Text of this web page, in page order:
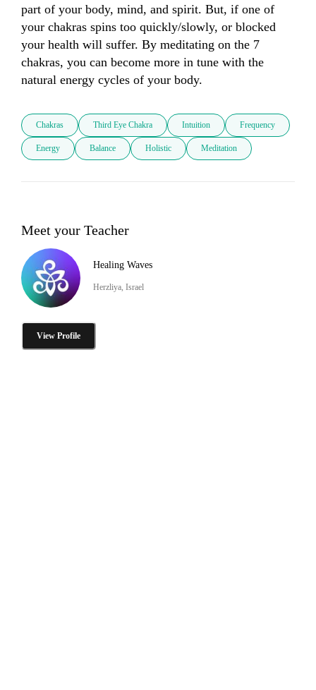
part of your body, mind, and spirit. But, if one of
your chakras spins too quickly/slowly, or blocked
your health will suffer. By meditating on the 7
chakras, you can become more in tune with the
natural energy cycles of your body.
Chakras Third Eye Chakra Intuition Frequency
Energy Balance Holistic Meditation
Meet your Teacher
Healing Waves
Herzliya, Israel
View Profile